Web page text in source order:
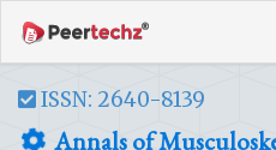
ISSN: 2640-8139
Annals of